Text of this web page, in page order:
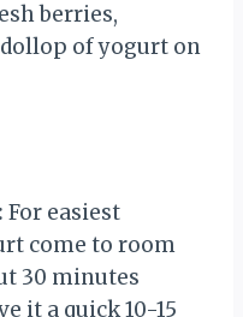
berries,
of yogurt on
For easiest
come to room
30 minutes
it a quick 10-15